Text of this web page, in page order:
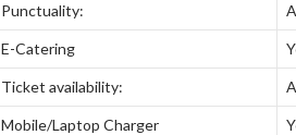
Punctuality:
E-Catering
Ticket availability:
Mobile/Laptop Charger